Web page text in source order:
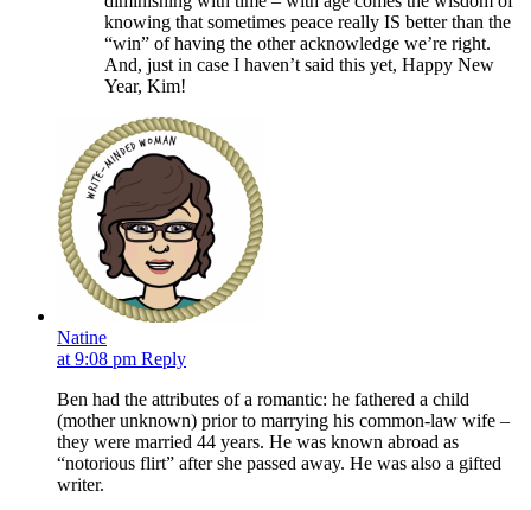
knowing that sometimes peace really IS better than the
“win” of having the other acknowledge we’re right.
And, just in case I haven’t said this yet, Happy New
Year, Kim!
Natine
at 9:08 pm Reply
Ben had the attributes of a romantic: he fathered a child
(mother unknown) prior to marrying his common-law wife –
they were married 44 years. He was known abroad as
“notorious flirt” after she passed away. He was also a gifted
writer.